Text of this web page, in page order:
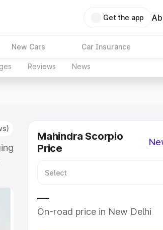
Get the app
New Cars Car Insurance
Reviews News
Mahindra Scorpio
Price
—
On-road price in New Delhi